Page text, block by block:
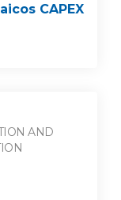
CAPEX
AND